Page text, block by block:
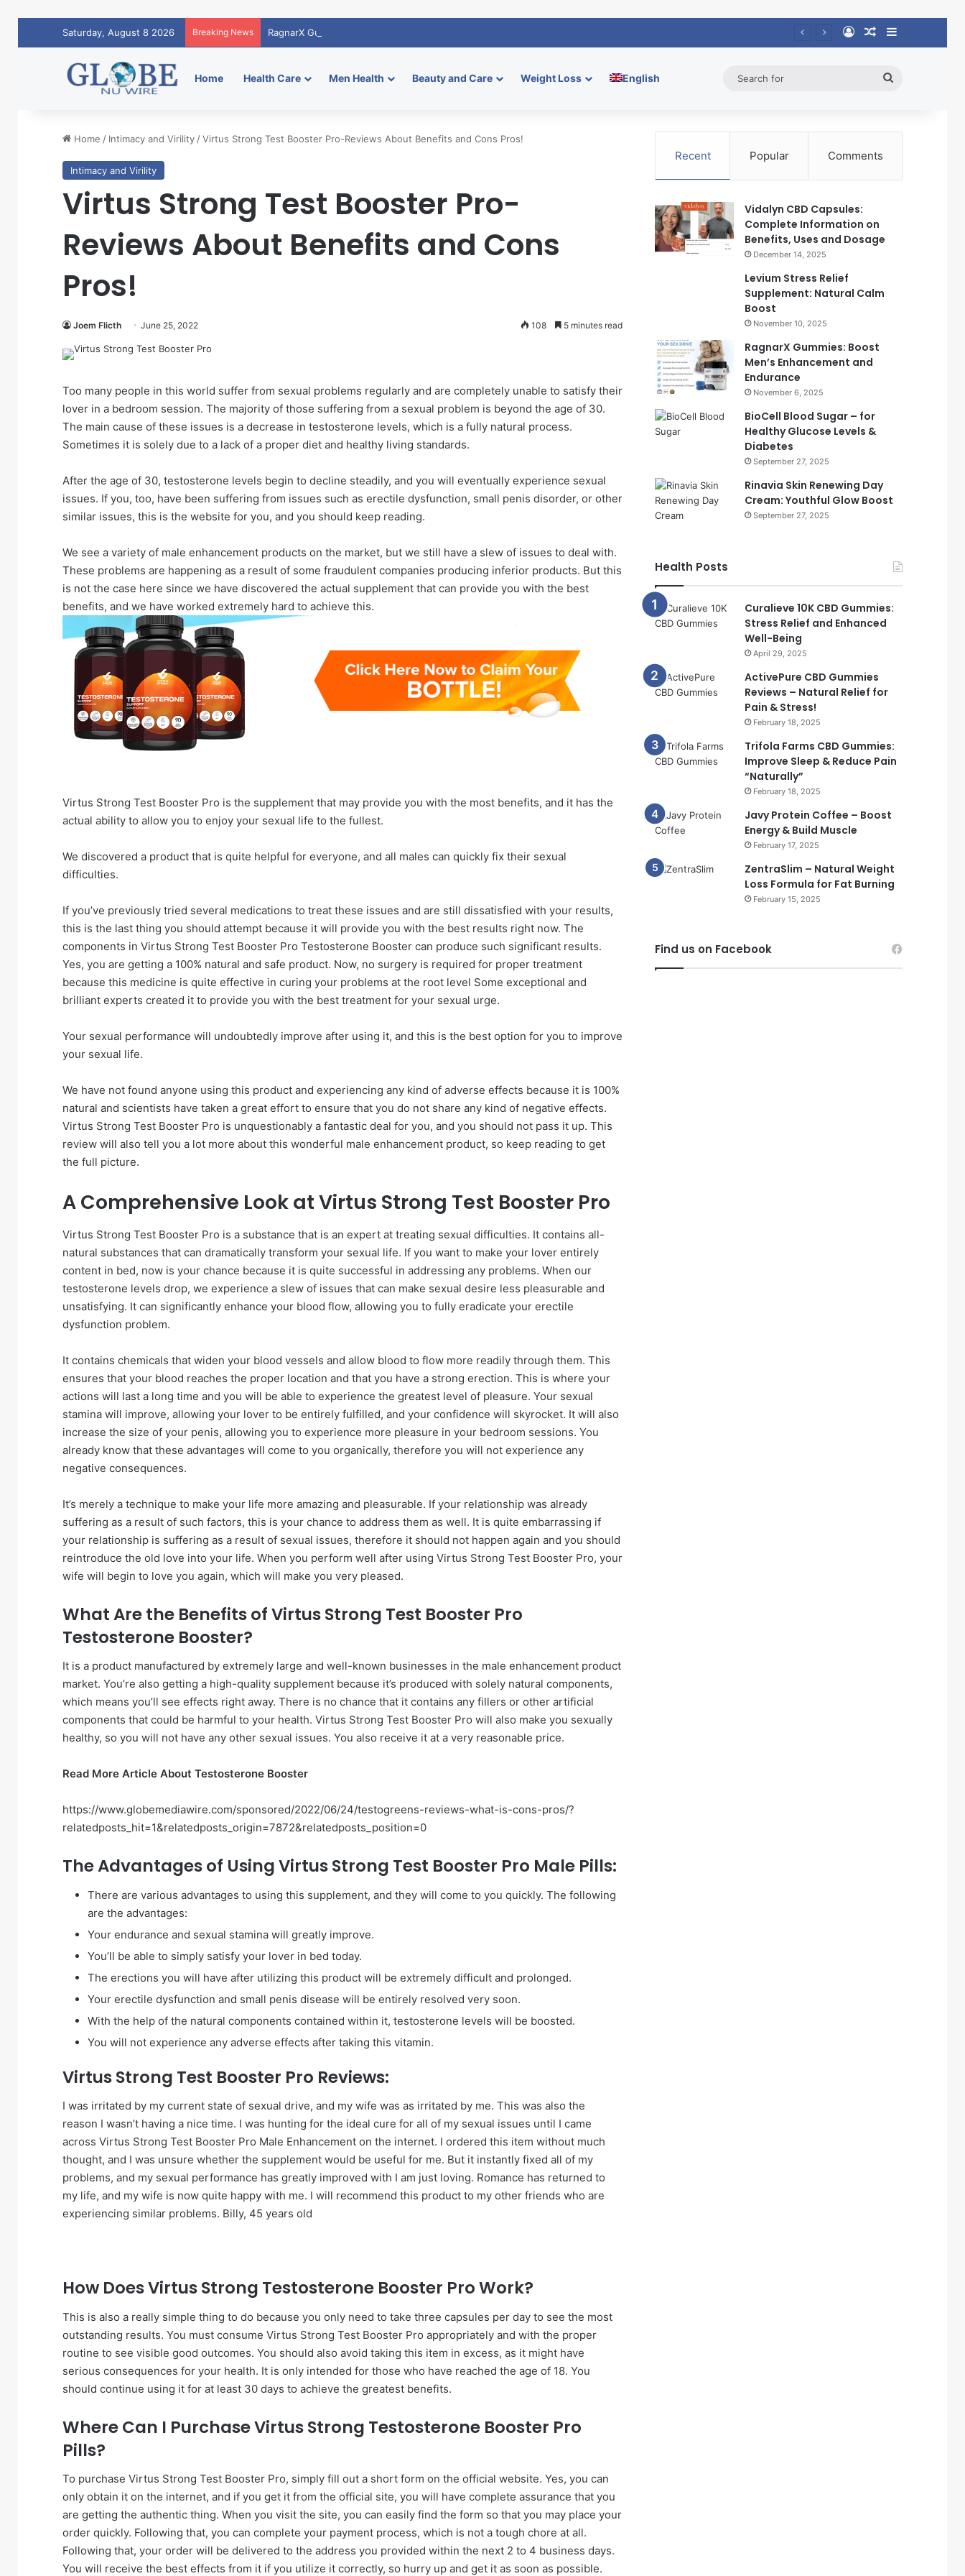
Saturday, August 8 2026 Breaking News RagnarX Gummies: Boost Men’s Enhancement and Endurance Log InRandom Article
Sidebar
Home Health Care Men Health Beauty and Care Weight Loss English
Home / Intimacy and Virility /Virtus Strong Test Booster Pro-Reviews About Benefits and Cons Pros!
Intimacy and Virility
Virtus Strong Test Booster Pro-
Reviews About Benefits and Cons
Pros!
Joem Flicth June 25, 2022 108 5 minutes read
Too many people in this world suffer from sexual problems regularly and are completely unable to satisfy their
lover in a bedroom session. The majority of those suffering from a sexual problem is beyond the age of 30.
The main cause of these issues is a decrease in testosterone levels, which is a fully natural process.
Sometimes it is solely due to a lack of a proper diet and healthy living standards.
After the age of 30, testosterone levels begin to decline steadily, and you will eventually experience sexual
issues. If you, too, have been suffering from issues such as erectile dysfunction, small penis disorder, or other
similar issues, this is the website for you, and you should keep reading.
We see a variety of male enhancement products on the market, but we still have a slew of issues to deal with.
These problems are happening as a result of some fraudulent companies producing inferior products. But this
is not the case here since we have discovered the actual supplement that can provide you with the best
benefits, and we have worked extremely hard to achieve this.
Virtus Strong Test Booster Pro is the supplement that may provide you with the most benefits, and it has the
actual ability to allow you to enjoy your sexual life to the fullest.
We discovered a product that is quite helpful for everyone, and all males can quickly fix their sexual
difficulties.
If you’ve previously tried several medications to treat these issues and are still dissatisfied with your results,
this is the last thing you should attempt because it will provide you with the best results right now. The
components in Virtus Strong Test Booster Pro Testosterone Booster can produce such significant results.
Yes, you are getting a 100% natural and safe product. Now, no surgery is required for proper treatment
because this medicine is quite effective in curing your problems at the root level Some exceptional and
brilliant experts created it to provide you with the best treatment for your sexual urge.
Your sexual performance will undoubtedly improve after using it, and this is the best option for you to improve
your sexual life.
We have not found anyone using this product and experiencing any kind of adverse effects because it is 100%
natural and scientists have taken a great effort to ensure that you do not share any kind of negative effects.
Virtus Strong Test Booster Pro is unquestionably a fantastic deal for you, and you should not pass it up. This
review will also tell you a lot more about this wonderful male enhancement product, so keep reading to get
the full picture.
A Comprehensive Look at Virtus Strong Test Booster Pro
Virtus Strong Test Booster Pro is a substance that is an expert at treating sexual difficulties. It contains all-
natural substances that can dramatically transform your sexual life. If you want to make your lover entirely
content in bed, now is your chance because it is quite successful in addressing any problems. When our
testosterone levels drop, we experience a slew of issues that can make sexual desire less pleasurable and
unsatisfying. It can significantly enhance your blood flow, allowing you to fully eradicate your erectile
dysfunction problem.
It contains chemicals that widen your blood vessels and allow blood to flow more readily through them. This
ensures that your blood reaches the proper location and that you have a strong erection. This is where your
actions will last a long time and you will be able to experience the greatest level of pleasure. Your sexual
stamina will improve, allowing your lover to be entirely fulfilled, and your confidence will skyrocket. It will also
increase the size of your penis, allowing you to experience more pleasure in your bedroom sessions. You
already know that these advantages will come to you organically, therefore you will not experience any
negative consequences.
It’s merely a technique to make your life more amazing and pleasurable. If your relationship was already
suffering as a result of such factors, this is your chance to address them as well. It is quite embarrassing if
your relationship is suffering as a result of sexual issues, therefore it should not happen again and you should
reintroduce the old love into your life. When you perform well after using Virtus Strong Test Booster Pro, your
wife will begin to love you again, which will make you very pleased.
What Are the Benefits of Virtus Strong Test Booster Pro
Testosterone Booster?
It is a product manufactured by extremely large and well-known businesses in the male enhancement product
market. You’re also getting a high-quality supplement because it’s produced with solely natural components,
which means you’ll see effects right away. There is no chance that it contains any fillers or other artificial
components that could be harmful to your health. Virtus Strong Test Booster Pro will also make you sexually
healthy, so you will not have any other sexual issues. You also receive it at a very reasonable price.
Read More Article About Testosterone Booster
https://www.globemediawire.com/sponsored/2022/06/24/testogreens-reviews-what-is-cons-pros/?
relatedposts_hit=1&relatedposts_origin=7872&relatedposts_position=0
The Advantages of Using Virtus Strong Test Booster Pro Male Pills:
There are various advantages to using this supplement, and they will come to you quickly. The following
are the advantages:
Your endurance and sexual stamina will greatly improve.
You’ll be able to simply satisfy your lover in bed today.
The erections you will have after utilizing this product will be extremely difficult and prolonged.
Your erectile dysfunction and small penis disease will be entirely resolved very soon.
With the help of the natural components contained within it, testosterone levels will be boosted.
You will not experience any adverse effects after taking this vitamin.
Virtus Strong Test Booster Pro Reviews:
I was irritated by my current state of sexual drive, and my wife was as irritated by me. This was also the
reason I wasn’t having a nice time. I was hunting for the ideal cure for all of my sexual issues until I came
across Virtus Strong Test Booster Pro Male Enhancement on the internet. I ordered this item without much
thought, and I was unsure whether the supplement would be useful for me. But it instantly fixed all of my
problems, and my sexual performance has greatly improved with I am just loving. Romance has returned to
my life, and my wife is now quite happy with me. I will recommend this product to my other friends who are
experiencing similar problems. Billy, 45 years old
How Does Virtus Strong Testosterone Booster Pro Work?
This is also a really simple thing to do because you only need to take three capsules per day to see the most
outstanding results. You must consume Virtus Strong Test Booster Pro appropriately and with the proper
routine to see visible good outcomes. You should also avoid taking this item in excess, as it might have
serious consequences for your health. It is only intended for those who have reached the age of 18. You
should continue using it for at least 30 days to achieve the greatest benefits.
Where Can I Purchase Virtus Strong Testosterone Booster Pro
Pills?
To purchase Virtus Strong Test Booster Pro, simply fill out a short form on the official website. Yes, you can
only obtain it on the internet, and if you get it from the official site, you will have complete assurance that you
are getting the authentic thing. When you visit the site, you can easily find the form so that you may place your
order quickly. Following that, you can complete your payment process, which is not a tough chore at all.
Following that, your order will be delivered to the address you provided within the next 2 to 4 business days.
You will receive the best effects from it if you utilize it correctly, so hurry up and get it as soon as possible.
Recent Popular Comments
Vidalyn CBD Capsules:
Complete Information on
Benefits, Uses and Dosage
December 14, 2025
Levium Stress Relief
Supplement: Natural Calm
Boost
November 10, 2025
RagnarX Gummies: Boost
Men’s Enhancement and
Endurance
November 6, 2025
BioCell Blood Sugar – for
Healthy Glucose Levels &
Diabetes
September 27, 2025
Rinavia Skin Renewing Day
Cream: Youthful Glow Boost
September 27, 2025
Health Posts
Curalieve 10K CBD Gummies:
Stress Relief and Enhanced
Well-Being
April 29, 2025
ActivePure CBD Gummies
Reviews – Natural Relief for
Pain & Stress!
February 18, 2025
Trifola Farms CBD Gummies:
Improve Sleep & Reduce Pain
“Naturally”
February 18, 2025
Javy Protein Coffee – Boost
Energy & Build Muscle
February 17, 2025
ZentraSlim – Natural Weight
Loss Formula for Fat Burning
February 15, 2025
Find us on Facebook